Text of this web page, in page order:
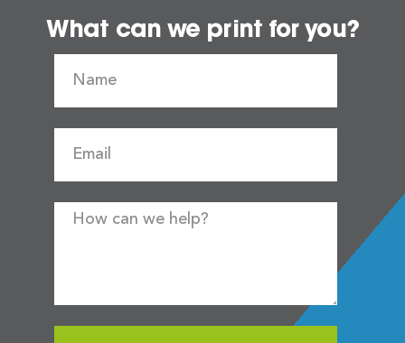
What can we print for you?